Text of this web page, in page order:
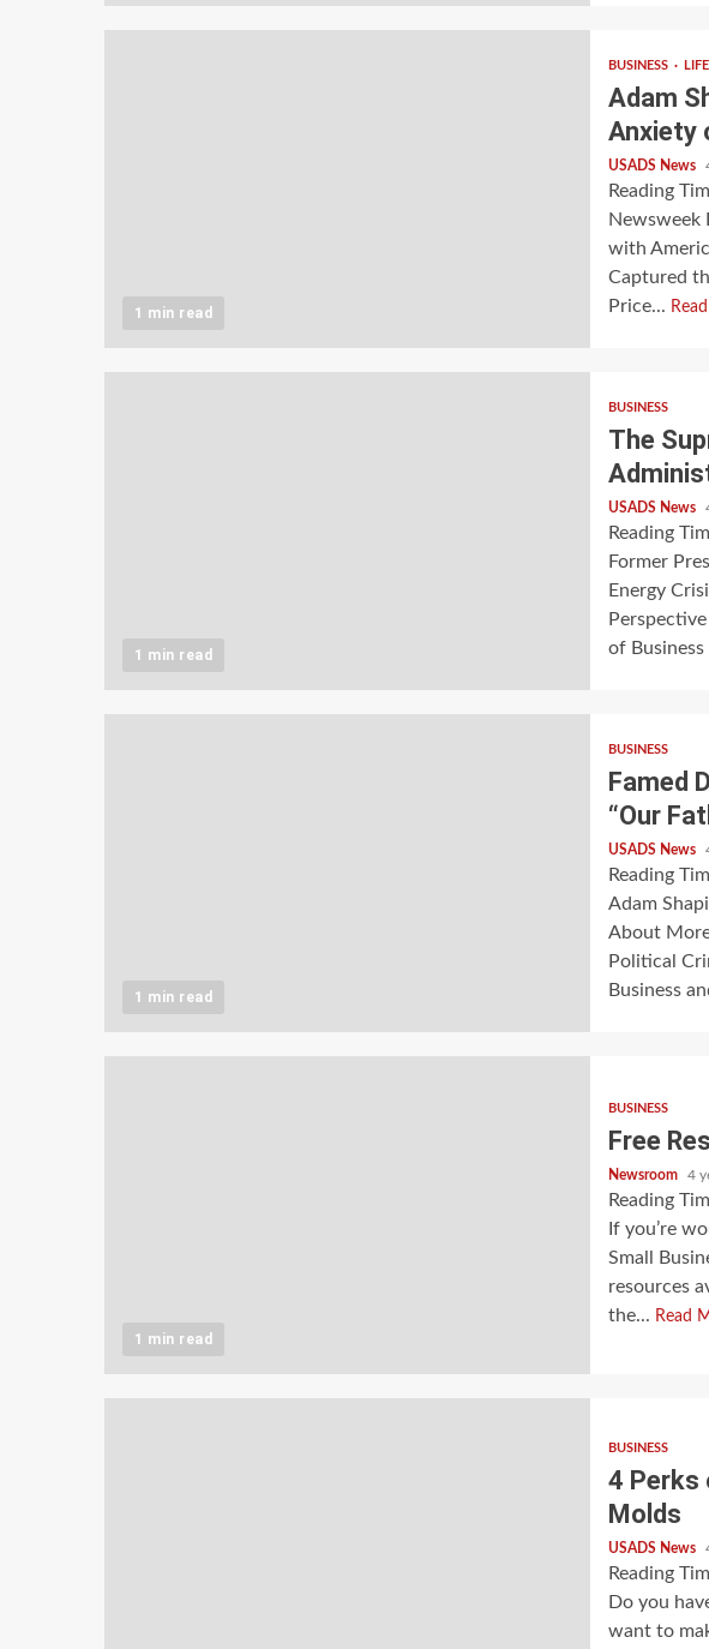
1 min read
BUSINESS
Adam
Anxiety
USADS News
Reading
Newsweek
with
Captured
Price...
1 min read
BUSINESS
The
USADS News
Reading
Former
Energy
of Business
1 min read
BUSINESS
Famed
“Our
USADS News
Reading
Adam
About
Political
Business
1 min read
BUSINESS
Free
Newsroom 4
Reading
If you’re
Small
resources
the... Read
BUSINESS
4 Perks
Molds
USADS News
Reading
Do you
want to